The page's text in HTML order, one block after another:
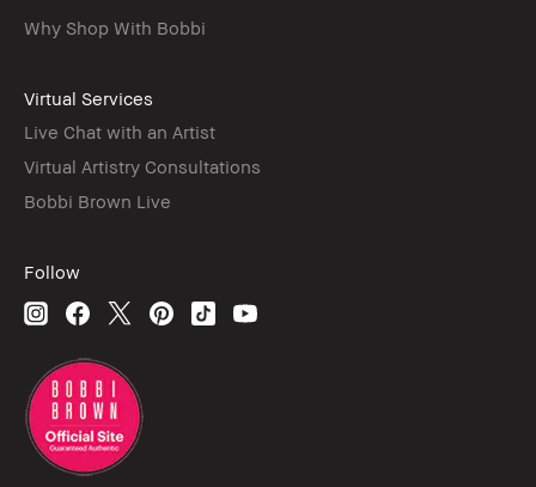
Why Shop With Bobbi
Virtual Services
Live Chat with an Artist
Virtual Artistry Consultations
Bobbi Brown Live
Follow